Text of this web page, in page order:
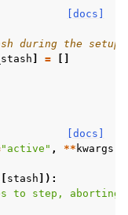
[docs]
during the setup
=
[docs]
"active" , ** kwargs
stash ]):
to step,